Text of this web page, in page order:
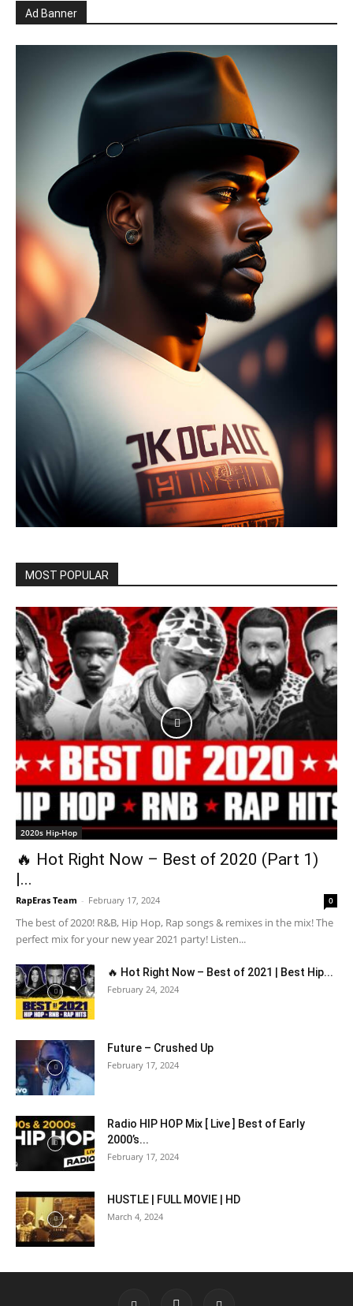
Ad Banner
MOST POPULAR
2020s Hip-Hop
🔥 Hot Right Now – Best of 2020 (Part 1)
|...
RapEras Team - February 17, 2024 0
The best of 2020! R&B, Hip Hop, Rap songs & remixes in the mix! The
perfect mix for your new year 2021 party! Listen...
🔥 Hot Right Now – Best of 2021 | Best Hip...
February 24, 2024
Future – Crushed Up
February 17, 2024
Radio HIP HOP Mix [ Live ] Best of Early
2000’s...
February 17, 2024
HUSTLE | FULL MOVIE | HD
March 4, 2024